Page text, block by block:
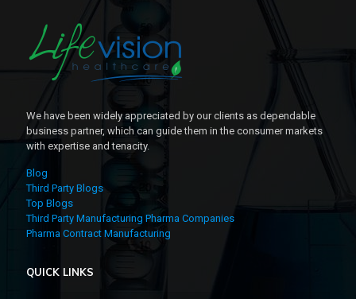
We have been widely appreciated by our clients as dependable
business partner, which can guide them in the consumer markets
with expertise and tenacity.
Blog
Third Party Blogs
Top Blogs
Third Party Manufacturing Pharma Companies
Pharma Contract Manufacturing
QUICK LINKS